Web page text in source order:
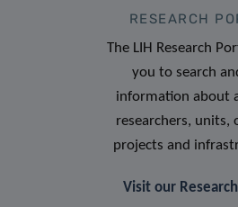
RESEARCH
The LIH Research
you to search
information about
researchers, units,
projects and
Visit our